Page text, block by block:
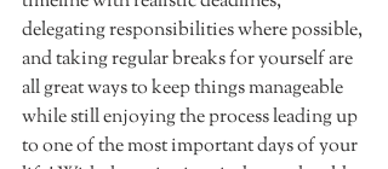
delegating responsibilities where possible,
and taking regular breaks for yourself are
all great ways to keep things manageable
while still enjoying the process leading up
to one of the most important days of your